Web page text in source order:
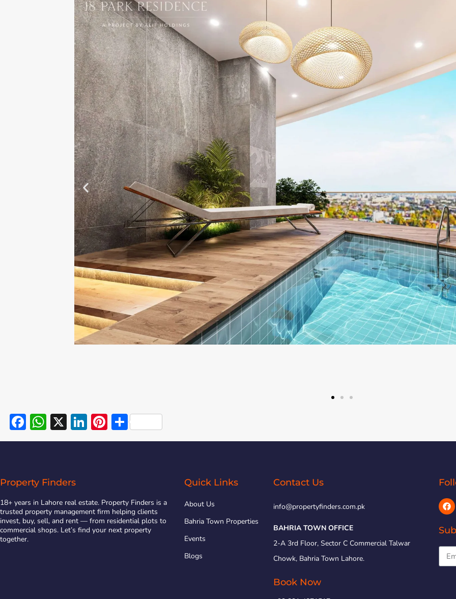
Facebook
WhatsApp
X LinkedIn
Pinterest
Share
Property Finders
18+ years in Lahore real estate. Property Finders is a
trusted property management firm helping clients
invest, buy, sell, and rent — from residential plots to
commercial shops. Let’s find your next property
together.
Quick Links
About Us
Bahria Town Properties
Events
Blogs
Contact Us
info@propertyfinders.com.pk
BAHRIA TOWN OFFICE
2-A 3rd Floor, Sector C Commercial Talwar
Chowk, Bahria Town Lahore.
Book Now